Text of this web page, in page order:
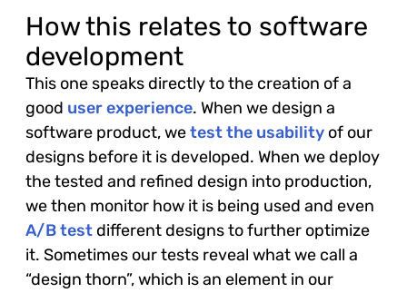
How this relates to software
development
This one speaks directly to the creation of a
good user experience. When we design a
software product, wetest the usability of our
designs before it is developed. When we deploy
the tested and refined design into production,
we then monitor how it is being used and even
A/B testdifferent designs to further optimize
it. Sometimes our tests reveal what we call a
“design thorn”, which is an element in our